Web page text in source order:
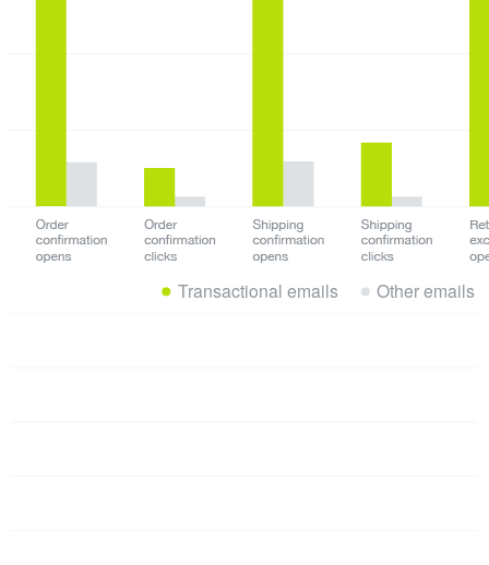
Other emails
Transactional emails